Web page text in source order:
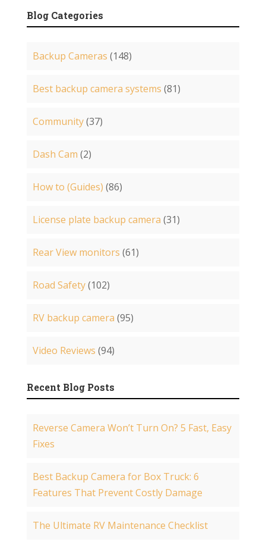
Blog Categories
Backup Cameras (148)
Best backup camera systems (81)
Community(37)
Dash Cam (2)
How to (Guides) (86)
License plate backup camera (31)
Rear View monitors (61)
Road Safety(102)
RV backup camera (95)
Video Reviews (94)
Recent Blog Posts
Reverse Camera Won’t Turn On? 5 Fast, Easy
Fixes
Best Backup Camera for Box Truck: 6
Features That Prevent Costly Damage
The Ultimate RV Maintenance Checklist